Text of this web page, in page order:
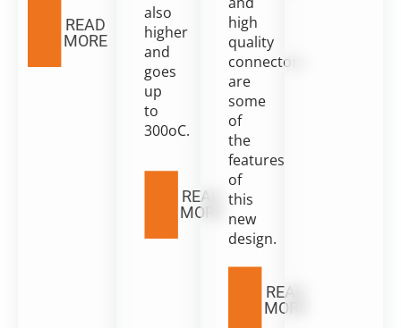
READ
MORE
also
higher
and
goes
up
to
300oC.
READ
MORE
high
quality
connectors
are
some
of
the
features
of
this
new
design.
READ
MORE